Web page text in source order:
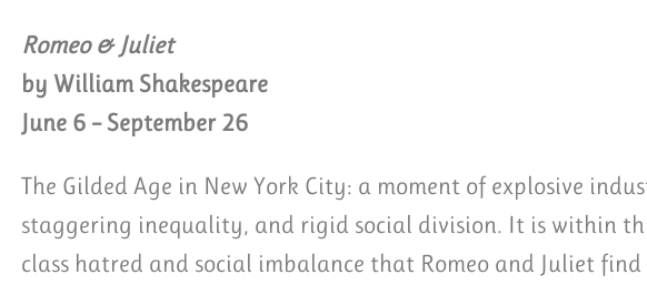
Romeo & Juliet
by William Shakespeare
June 6 – September 26
The Gilded Age in New York City: a moment of explosive
staggering inequality, and rigid social division. It is within
class hatred and social imbalance that Romeo and Juliet